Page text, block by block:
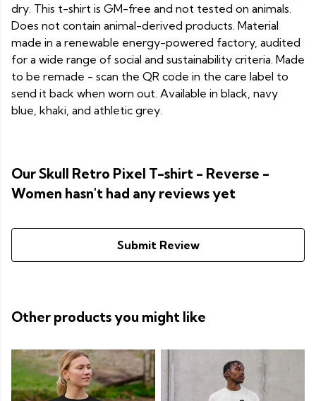
dry. This t-shirt is GM-free and not tested on animals.
Does not contain animal-derived products. Material
made in a renewable energy-powered factory, audited
for a wide range of social and sustainability criteria. Made
to be remade - scan the QR code in the care label to
send it back when worn out. Available in black, navy
blue, khaki, and athletic grey.
Our Skull Retro Pixel T-shirt - Reverse -
Women hasn't had any reviews yet
Submit Review
Other products you might like